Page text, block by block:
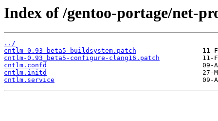
Index of /gentoo-portage/net-
../
cntlm-0.93_beta5-buildsystem.patch
cntlm-0.93_beta5-configure-clang16.patch
cntlm.confd
cntlm.initd
cntlm.service